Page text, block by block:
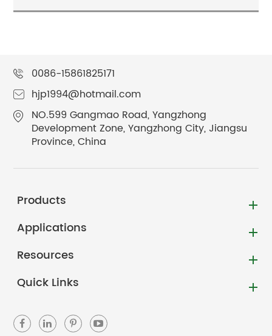
0086-15861825171
hjp1994@hotmail.com
NO.599 Gangmao Road, Yangzhong
Development Zone, Yangzhong City, Jiangsu
Province, China
Products
Applications
Resources
Quick Links